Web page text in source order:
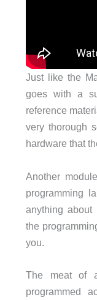
Just like the
goes with a
reference
very thorough
hardware that
Another
programming
anything about
the
you.
The meat of
programmed